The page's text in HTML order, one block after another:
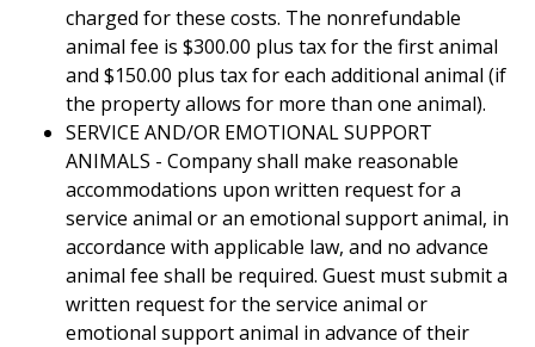
charged for these costs. The nonrefundable
animal fee is $300.00 plus tax for the first animal
and $150.00 plus tax for each additional animal (if
the property allows for more than one animal).
SERVICE AND/OR EMOTIONAL SUPPORT
ANIMALS - Company shall make reasonable
accommodations upon written request for a
service animal or an emotional support animal, in
accordance with applicable law, and no advance
animal fee shall be required. Guest must submit a
written request for the service animal or
emotional support animal in advance of their